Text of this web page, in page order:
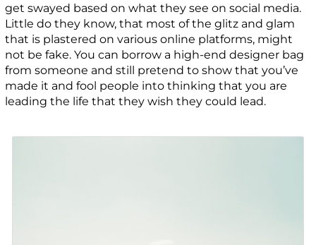
get swayed based on what they see on social media.
Little do they know, that most of the glitz and glam
that is plastered on various online platforms, might
not be fake. You can borrow a high-end designer bag
from someone and still pretend to show that you’ve
made it and fool people into thinking that you are
leading the life that they wish they could lead.